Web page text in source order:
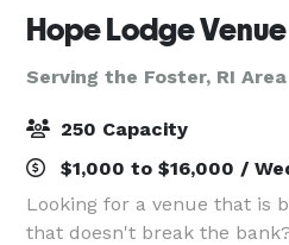
Hope Lodge Venue
Serving the Foster, RI Area
250 Capacity
$1,000 to $16,000 /
Looking for a venue that is
that doesn't break the